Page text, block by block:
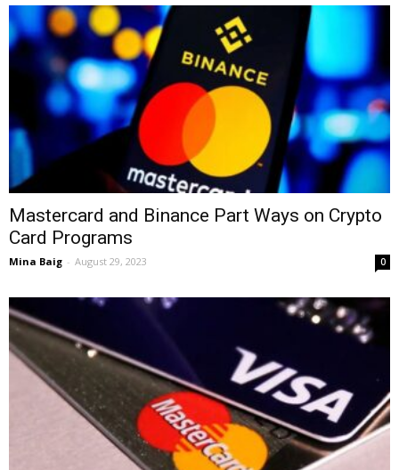
Mastercard and Binance Part Ways on Crypto
Card Programs
Mina Baig - August 29, 2023 0